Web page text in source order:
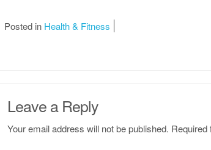
Posted in Health & Fitness
Leave a Reply
Your email address will not be published.